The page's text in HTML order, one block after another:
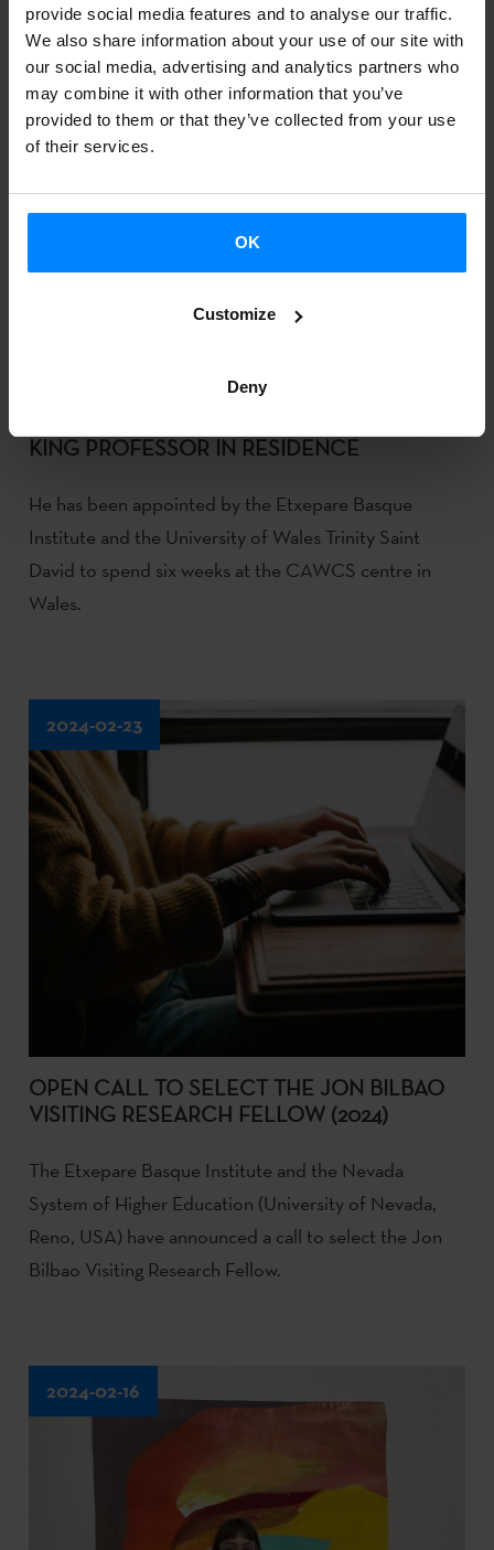
provide social media features and to analyse our traffic.
We also share information about your use of our site with
our social media, advertising and analytics partners who
may combine it with other information that you’ve
provided to them or that they’ve collected from your use
of their services.
OK
Customize
Deny
2024-03-19
KING PROFESSOR IN RESIDENCE
He has been appointed by the Etxepare Basque
Institute and the University of Wales Trinity Saint
David to spend six weeks at the CAWCS centre in
Wales.
2024-02-23
OPEN CALL TO SELECT THE JON BILBAO
VISITING RESEARCH FELLOW (2024)
The Etxepare Basque Institute and the Nevada
System of Higher Education (University of Nevada,
Reno, USA) have announced a call to select the Jon
Bilbao Visiting Research Fellow.
2024-02-16